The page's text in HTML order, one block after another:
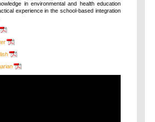
in environmental and health education
experience in the school-based integration